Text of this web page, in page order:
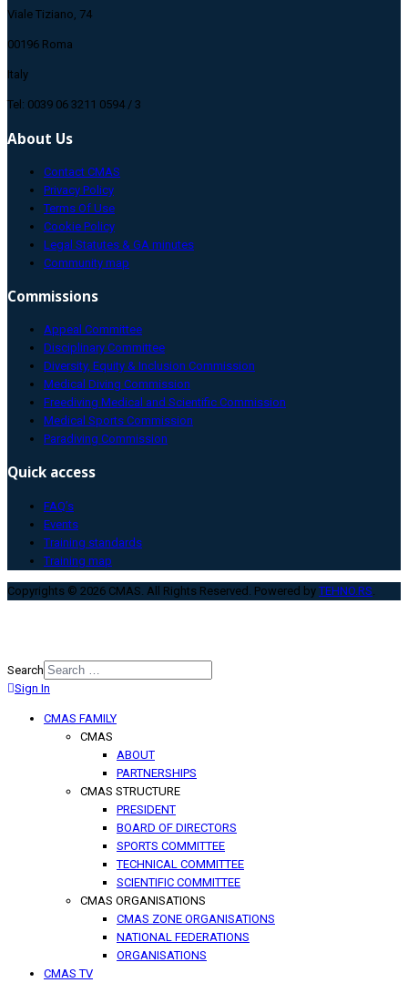
Viale Tiziano, 74
00196 Roma
Italy
Tel: 0039 06 3211 0594 / 3
About Us
Contact CMAS
Privacy Policy
Terms Of Use
Cookie Policy
Legal Statutes & GA minutes
Community map
Commissions
Appeal Committee
Disciplinary Committee
Diversity, Equity & Inclusion Commission
Medical Diving Commission
Freediving Medical and Scientific Commission
Medical Sports Commission
Paradiving Commission
Quick access
FAQ’s
Events
Training standards
Training map
Copyrights © 2026 CMAS. All Rights Reserved. Powered byTEHNO.RS
Search
Type 2 or more characters for
Sign In
CMAS FAMILY
CMAS
ABOUT
PARTNERSHIPS
CMAS STRUCTURE
PRESIDENT
BOARD OF DIRECTORS
SPORTS COMMITTEE
TECHNICAL COMMITTEE
SCIENTIFIC COMMITTEE
CMAS ORGANISATIONS
CMAS ZONE ORGANISATIONS
NATIONAL FEDERATIONS
ORGANISATIONS
CMAS TV